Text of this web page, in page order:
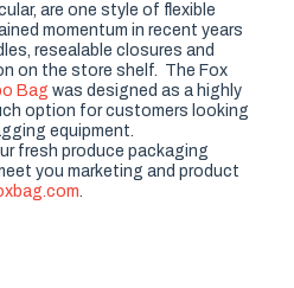
are one style of flexible
momentum in recent years
resealable closures and
on the store shelf. The Fox
Bag was designed as a highly
option for customers looking
equipment.
fresh produce packaging
you marketing and product
.